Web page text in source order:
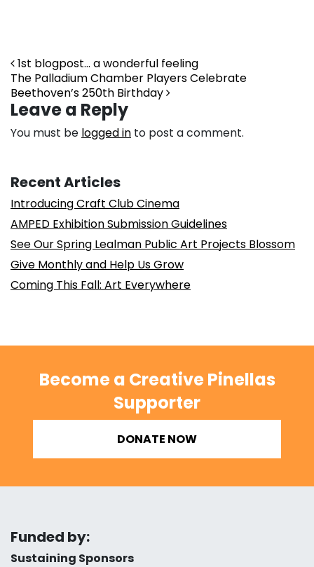
Post navigation
1st blogpost… a wonderful feeling
The Palladium Chamber Players Celebrate
Beethoven’s 250th Birthday
Leave a Reply
You must be logged in to post a comment.
Recent Articles
Introducing Craft Club Cinema
AMPED Exhibition Submission Guidelines
See Our Spring Lealman Public Art Projects Blossom
Give Monthly and Help Us Grow
Coming This Fall: Art Everywhere
Become a Creative Pinellas
Supporter
DONATE NOW
Funded by:
Sustaining Sponsors